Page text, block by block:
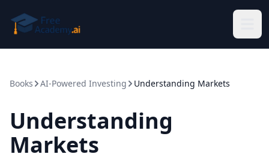
Books AI-Powered Investing Understanding Markets
Understanding
Markets